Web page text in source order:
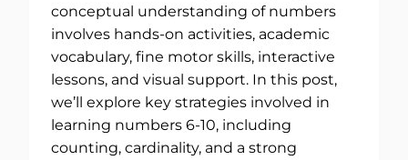
conceptual understanding of numbers
involves hands-on activities, academic
vocabulary, fine motor skills, interactive
lessons, and visual support. In this post,
we’ll explore key strategies involved in
learning numbers 6-10, including
counting, cardinality, and a strong